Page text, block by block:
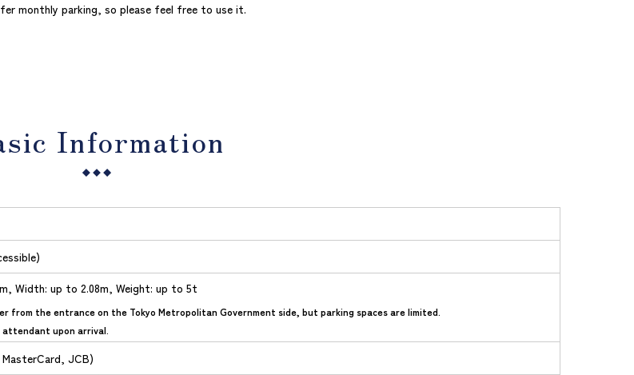
monthly parking, so please feel free to use it.
Information
Width: up to 2.08m, Weight: up to 5t
from the entrance on the Tokyo Metropolitan Government side, but parking spaces are limited.
attendant upon arrival.
JCB)